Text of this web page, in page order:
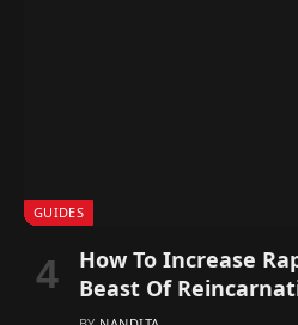
GUIDES
How To Increase
Beast Of